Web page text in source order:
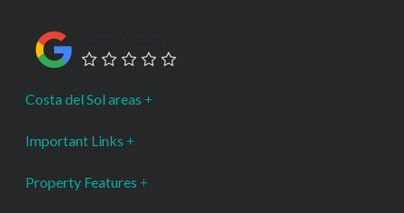
Costa del Sol areas
Important Links
Property Features